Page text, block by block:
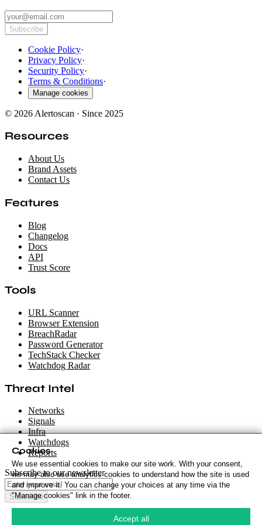
Subscribe
Cookie Policy·
Privacy Policy·
Security Policy·
Terms & Conditions·
Manage cookies
© 2026 Alertoscan · Since 2025
Resources
About Us
Brand Assets
Contact Us
Features
Blog
Changelog
Docs
API
Trust Score
Tools
URL Scanner
Browser Extension
BreachRadar
Password Generator
TechStack Checker
Watchdog Radar
Threat Intel
Networks
Signals
Infra
Watchdogs
Reports
Subscribe to our newsletter
Subscribe
Cookies
We use essential cookies to make our site work. With your consent,
we may also use analytics cookies to understand how the site is used
and improve it. You can change your choices at any time via the
"Manage cookies" link in the footer.
Accept all